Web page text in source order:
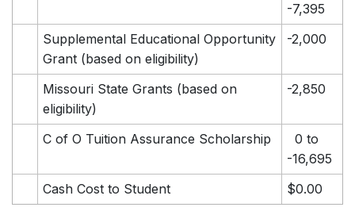
-7,395
Supplemental Educational Opportunity
Grant (based on eligibility)
-2,000
Missouri State Grants (based on
eligibility)
-2,850
C of O Tuition Assurance Scholarship
0 to
-16,695
Cash Cost to Student
$0.00